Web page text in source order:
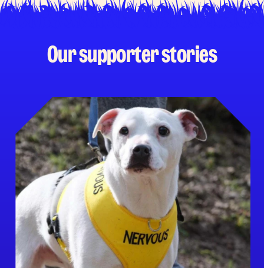
Our supporter stories